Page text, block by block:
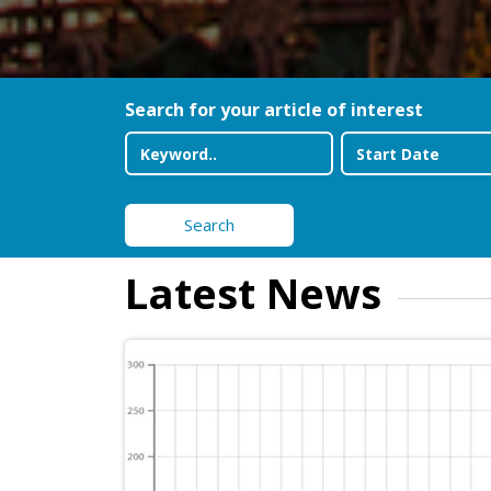
Search for your article of interest
Search
Latest News